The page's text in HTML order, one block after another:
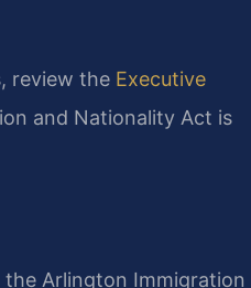
review the Executive
and Nationality Act is
Arlington Immigration